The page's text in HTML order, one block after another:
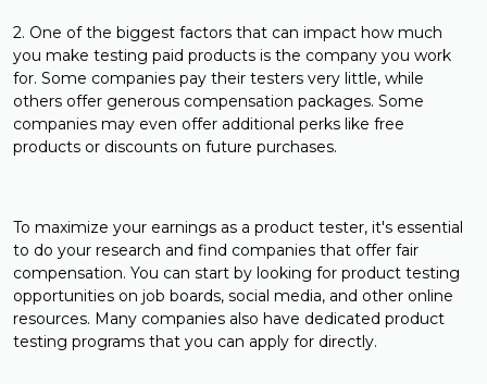
2. One of the biggest factors that can impact how much
you make testing paid products is the company you work
for. Some companies pay their testers very little, while
others offer generous compensation packages. Some
companies may even offer additional perks like free
products or discounts on future purchases.
To maximize your earnings as a product tester, it's essential
to do your research and find companies that offer fair
compensation. You can start by looking for product testing
opportunities on job boards, social media, and other online
resources. Many companies also have dedicated product
testing programs that you can apply for directly.